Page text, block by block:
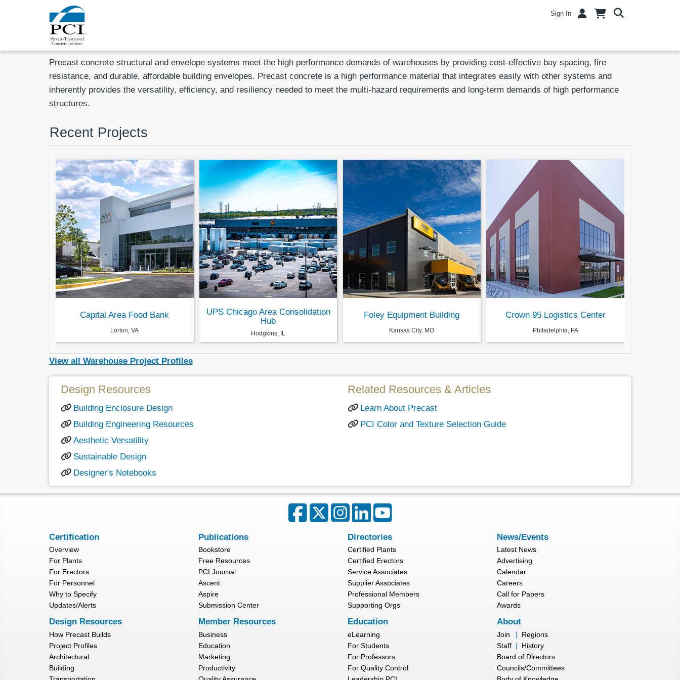
Sign In
Precast concrete structural and envelope systems meet the high performance demands of warehouses by providing cost-effective bay spacing, fire
resistance, and durable, affordable building envelopes. Precast concrete is a high performance material that integrates easily with other systems and
inherently provides the versatility, efficiency, and resiliency needed to meet the multi-hazard requirements and long-term demands of high performance
structures.
Recent Projects
Capital Area Food Bank
Lorton, VA
UPS Chicago Area Consolidation
Hub
Hodgkins, IL
Foley Equipment Building
Kansas City, MO
Crown 95 Logistics Center
Philadelphia, PA
View all Warehouse Project Profiles
Design Resources
Building Enclosure Design
Building Engineering Resources
Aesthetic Versatility
Sustainable Design
Designer's Notebooks
Related Resources & Articles
Learn About Precast
PCI Color and Texture Selection Guide
Certification
Overview
For Plants
For Erectors
For Personnel
Why to Specify
Updates/Alerts
Publications
Bookstore
Free Resources
PCI Journal
Ascent
Aspire
Submission Center
Directories
Certified Plants
Certified Erectors
Service Associates
Supplier Associates
Professional Members
Supporting Orgs
News/Events
Latest News
Advertising
Calendar
Careers
Call for Papers
Awards
Design Resources
How Precast Builds
Project Profiles
Architectural
Building
Member Resources
Business
Education
Marketing
Productivity
Education
eLearning
For Students
For Professors
For Quality Control
About
Join |
Regions
Staff |
History
Board of Directors
Councils/Committees